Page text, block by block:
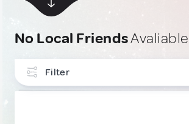
No Local FriendsAvaliable
Filter